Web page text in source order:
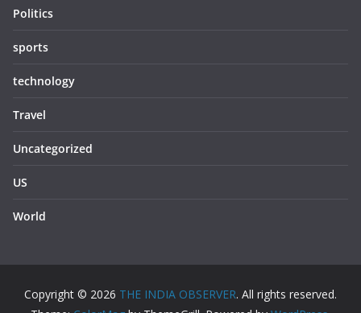
Politics
sports
technology
Travel
Uncategorized
US
World
Copyright © 2026 THE INDIA OBSERVER. All rights reserved.